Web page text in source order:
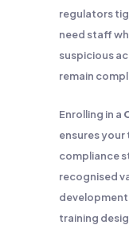
regulators
need staff
suspicious
remain
Enrolling in a
ensures
compliance
recognised
training